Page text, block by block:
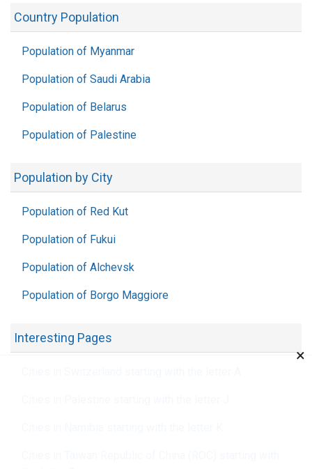
Country Population
Population of Myanmar
Population of Saudi Arabia
Population of Belarus
Population of Palestine
Population by City
Population of Red Kut
Population of Fukui
Population of Alchevsk
Population of Borgo Maggiore
Interesting Pages
×